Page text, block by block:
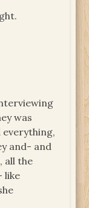
was
everything,
and- and
all the
like